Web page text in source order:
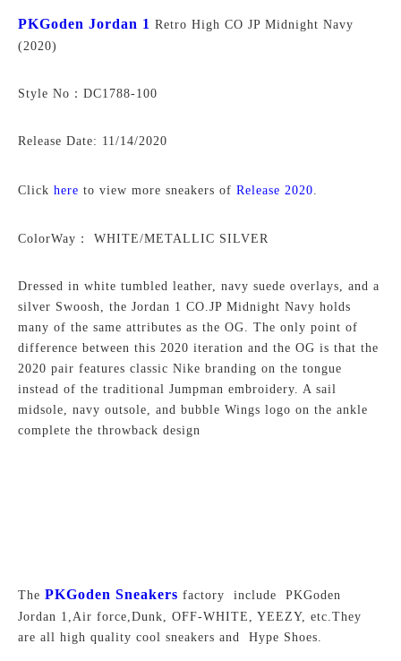
PKGoden Jordan 1 Retro High CO JP Midnight Navy
(2020)
Style No：DC1788-100
Release Date: 11/14/2020
Click here to view more sneakers of Release 2020.
ColorWay： WHITE/METALLIC SILVER
Dressed in white tumbled leather, navy suede overlays, and a
silver Swoosh, the Jordan 1 CO.JP Midnight Navy holds
many of the same attributes as the OG. The only point of
difference between this 2020 iteration and the OG is that the
2020 pair features classic Nike branding on the tongue
instead of the traditional Jumpman embroidery. A sail
midsole, navy outsole, and bubble Wings logo on the ankle
complete the throwback design
The PKGoden Sneakers factory include PKGoden
Jordan 1,Air force,Dunk, OFF-WHITE, YEEZY, etc.They
are all high quality cool sneakers and Hype Shoes.